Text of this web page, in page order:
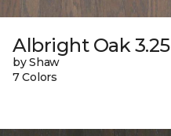
Albright Oak 3.25
by Shaw
7 Colors